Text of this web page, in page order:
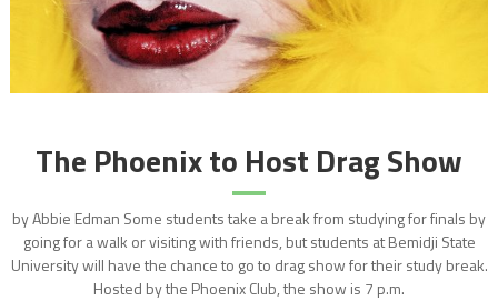
The Phoenix to Host Drag Show
by Abbie Edman Some students take a break from studying for finals by
going for a walk or visiting with friends, but students at Bemidji State
University will have the chance to go to drag show for their study break.
Hosted by the Phoenix Club, the show is 7 p.m.